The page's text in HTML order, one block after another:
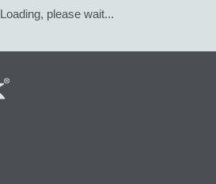
Loading, please wait...